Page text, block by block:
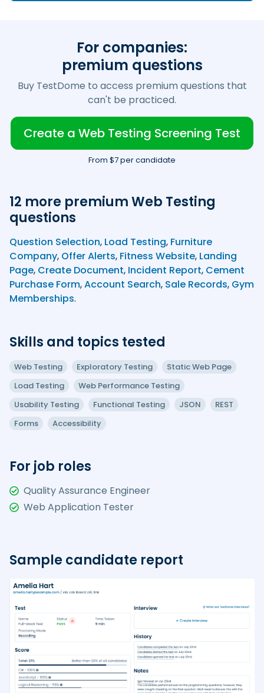
For companies:
premium questions
Buy TestDome to access premium questions that
can't be practiced.
Create a Web Testing Screening Test
From $7 per candidate
12 more premium Web Testing
questions
Question Selection, Load Testing, Furniture
Company, Offer Alerts, Fitness Website, Landing
Page, Create Document, Incident Report, Cement
Purchase Form,Account Search, Sale Records, Gym
Memberships.
Skills and topics tested
Web Testing Exploratory Testing
Static Web Page
Load Testing
Web Performance Testing
Usability Testing
Functional Testing JSON
REST
Forms
Accessibility
For job roles
Quality Assurance Engineer
Web Application Tester
Sample candidate report